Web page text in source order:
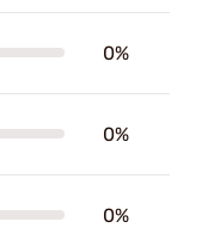
0%
0%
0%